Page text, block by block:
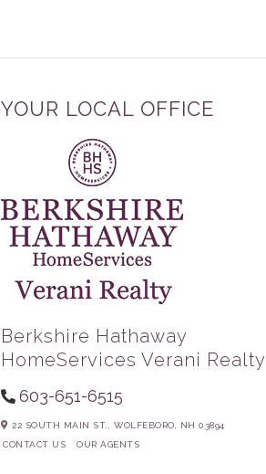
YOUR LOCAL OFFICE
Berkshire Hathaway
HomeServices Verani Realty
603-651-6515
22 SOUTH MAIN ST., WOLFEBORO, NH03894
CONTACT US
OUR AGENTS